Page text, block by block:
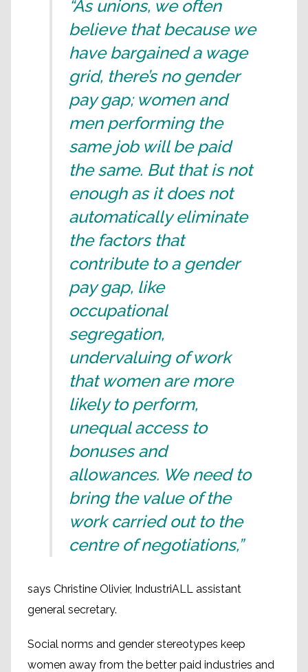
“As unions, we often
believe that because we
have bargained a wage
grid, there’s no gender
pay gap; women and
men performing the
same job will be paid
the same. But that is not
enough as it does not
automatically eliminate
the factors that
contribute to a gender
pay gap, like
occupational
segregation,
undervaluing of work
that women are more
likely to perform,
unequal access to
bonuses and
allowances. We need to
bring the value of the
work carried out to the
centre of negotiations,”
says Christine Olivier, IndustriALL assistant
general secretary.
Social norms and gender stereotypes keep
women away from the better paid industries and